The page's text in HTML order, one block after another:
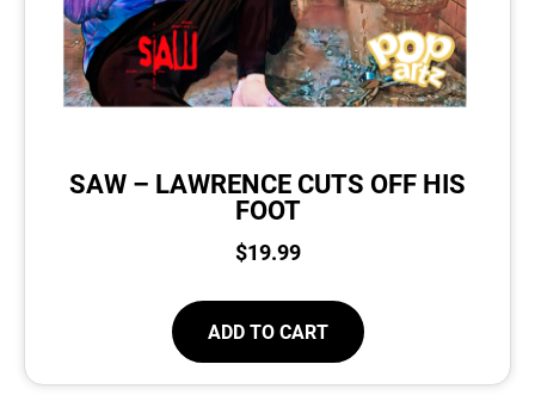
SAW – LAWRENCE CUTS OFF HIS
FOOT
$19.99
ADD TO CART